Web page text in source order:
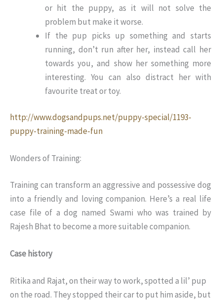
or hit the puppy, as it will not solve the
problem but make it worse.
If the pup picks up something and starts
running, don’t run after her, instead call her
towards you, and show her something more
interesting. You can also distract her with
favourite treat or toy.
http://www.dogsandpups.net/puppy-special/1193-
puppy-training-made-fun
Wonders of Training:
Training can transform an aggressive and possessive dog
into a friendly and loving companion. Here’s a real life
case file of a dog named Swami who was trained by
Rajesh Bhat to become a more suitable companion.
Case history
Ritika and Rajat, on their way to work, spotted a lil’ pup
on the road. They stopped their car to put him aside, but